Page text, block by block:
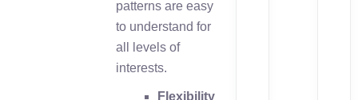
patterns are easy
to understand for
all levels of
interests.
Flexibility